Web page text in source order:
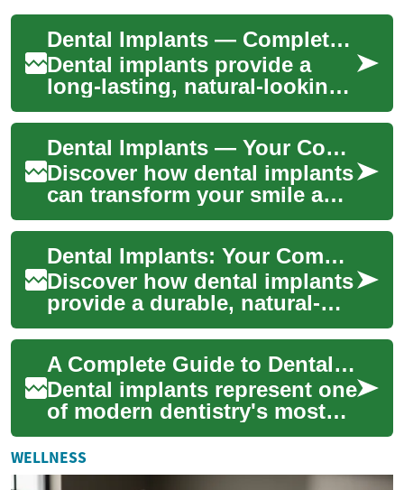
Dental Implants — Complete Guide to Restoring Smiles
Dental implants provide a
long-lasting, natural-looking
solution for replacing
missing teeth. This guide
explains wha...
Dental Implants — Your Complete Smile Restoration Guide
Discover how dental implants
can transform your smile and
oral function. This
comprehensive guide
explains who qualif...
Dental Implants: Your Complete Guide to Restoring Smiles
Discover how dental implants
provide a durable, natural-
looking solution for missing
teeth. This in-depth guide
expla...
A Complete Guide to Dental Implants: Understanding Your Restoration Options
Dental implants represent one
of modern dentistry's most
significant advances in tooth
replacement technology.
These ...
WELLNESS